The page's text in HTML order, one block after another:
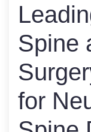
Spine
for